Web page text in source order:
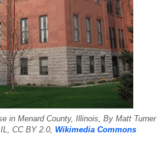
in Menard County, Illinois, By Matt Turner
CC BY 2.0, Wikimedia Commons